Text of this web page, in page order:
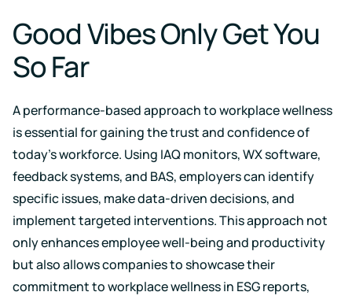
Good Vibes Only Get You
So Far
A performance-based approach to workplace wellness
is essential for gaining the trust and confidence of
today’s workforce. Using IAQ monitors, WX software,
feedback systems, and BAS, employers can identify
specific issues, make data-driven decisions, and
implement targeted interventions. This approach not
only enhances employee well-being and productivity
but also allows companies to showcase their
commitment to workplace wellness in ESG reports,